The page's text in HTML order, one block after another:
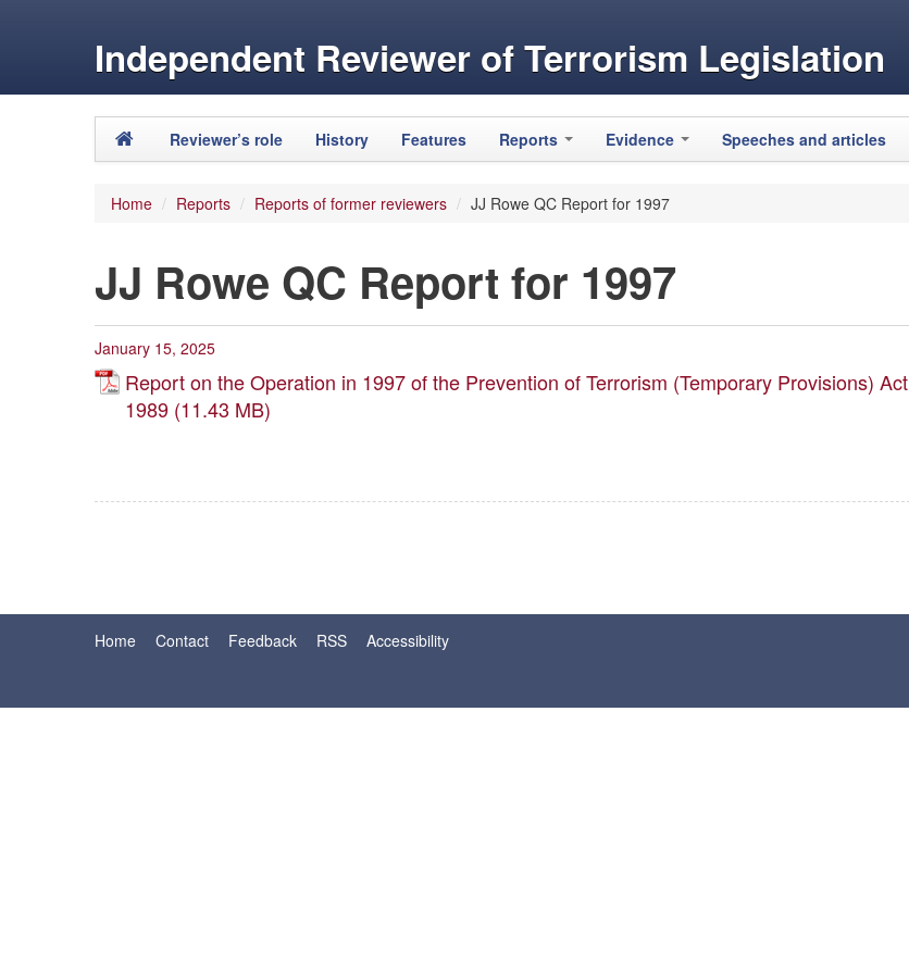
Independent Reviewer of Terrorism Legislation
Main menu
Skip to primary content
Skip to secondary content
Reviewer’s role History Features Reports Evidence Speeches and articles
Home / Reports / Reports of former reviewers / JJ Rowe QC Report for 1997
JJ Rowe QC Report for 1997
January 15, 2025
Report on the Operation in 1997 of the Prevention of Terrorism (Temporary Provisions) Act
1989
Home Contact Feedback RSS Accessibility